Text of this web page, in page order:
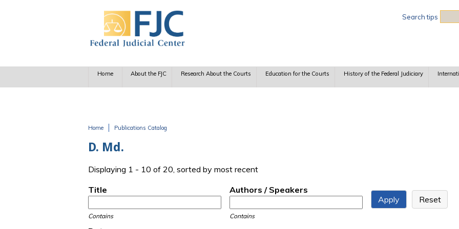
Search tips
Home About the FJC Research About the Courts Education for the Courts History of the Federal Judiciary
Home Publications Catalog
D. Md.
Displaying 1 - 10 of 20, sorted by most recent
Title
Contains
Authors / Speakers
Contains